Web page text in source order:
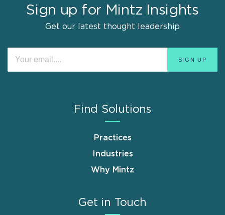
Sign up for Mintz Insights
Get our latest thought leadership
Find Solutions
Practices
Industries
Why Mintz
Get in Touch